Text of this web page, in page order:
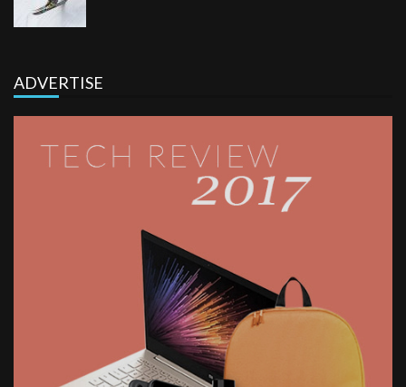
ADVERTISE